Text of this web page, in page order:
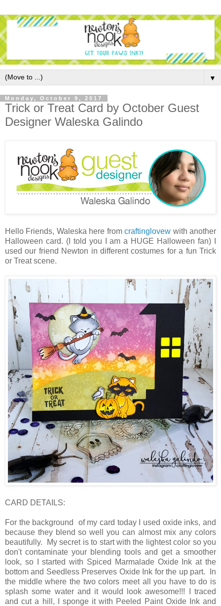
▼
Monday, October 9, 2017
Trick or Treat Card by October Guest
Designer Waleska Galindo
Hello Friends, Waleska here fromcraftinglovew with another
Halloween card. (I told you I am a HUGE Halloween fan) I
used our friend Newton in different costumes for a fun Trick
or Treat scene.
CARD DETAILS:
For the background of my card today I used oxide inks, and
because they blend so well you can almost mix any colors
beautifully. My secret is to start with the lightest color so you
don't contaminate your blending tools and get a smoother
look, so I started with Spiced Marmalade Oxide Ink at the
bottom and Seedless Preserves Oxide Ink for the up part. In
the middle where the two colors meet all you have to do is
splash some water and it would look awesome!!! I traced
and cut a hill, I sponge it with Peeled Paint Oxide Ink and